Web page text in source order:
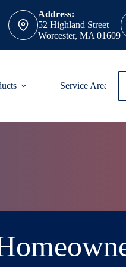
Address:
52 Highland Street
Worcester, MA 01609
Service Areas